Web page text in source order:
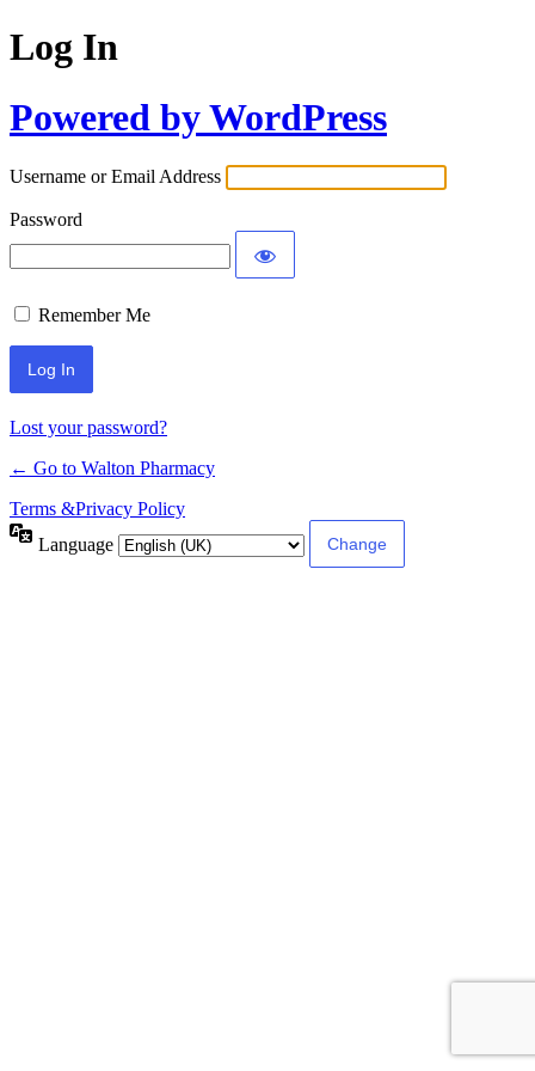
Log In
Powered by WordPress
Username or Email Address
Password
Remember Me
Lost your password?
← Go to Walton Pharmacy
Terms &Privacy Policy
Language